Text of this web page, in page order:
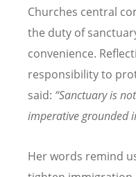
Churches central
the duty of
convenience.
responsibility to
said: “Sanctuary is
imperative grounded
Her words remind